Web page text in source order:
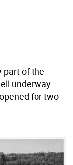
part of the
underway.
for two-